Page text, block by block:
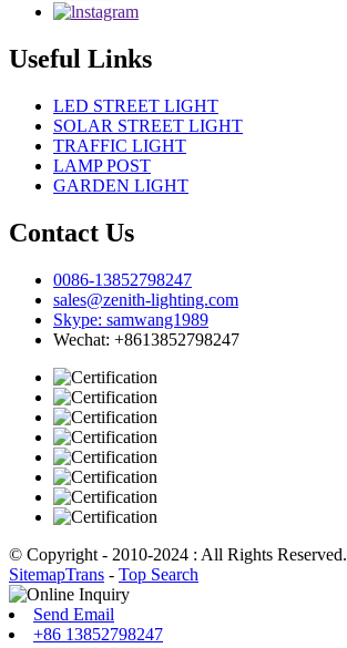
Useful Links
LED STREET LIGHT
SOLAR STREET LIGHT
TRAFFIC LIGHT
LAMP POST
GARDEN LIGHT
Contact Us
0086-13852798247
sales@zenith-lighting.com
Skype: samwang1989
Wechat: +8613852798247
© Copyright - 2010-2024 : All Rights Reserved.
SitemapTrans - Top Search
Send Email
+86 13852798247